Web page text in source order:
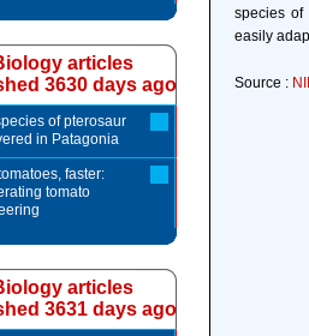
species of
easily
Source :
articles
3630 days ago
of pterosaur
in Patagonia
faster:
tomato
articles
3631 days ago